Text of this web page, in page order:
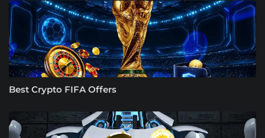
Best Crypto FIFA Offers